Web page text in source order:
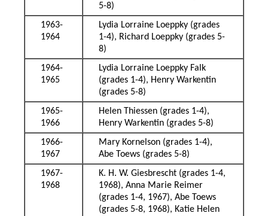
5-8)
1963-
1964
Lydia Lorraine Loeppky (grades
1-4), Richard Loeppky (grades 5-
8)
1964-
1965
Lydia Lorraine Loeppky Falk
(grades 1-4), Henry Warkentin
(grades 5-8)
1965-
1966
Helen Thiessen (grades 1-4),
Henry Warkentin (grades 5-8)
1966-
1967
Mary Kornelson (grades 1-4),
Abe Toews (grades 5-8)
1967-
1968
K. H. W. Giesbrescht (grades 1-4,
1968), Anna Marie Reimer
(grades 1-4, 1967), Abe Toews
(grades 5-8, 1968), Katie Helen